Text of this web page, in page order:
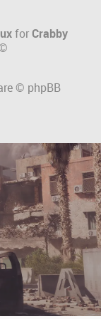
forCrabby
© phpBB